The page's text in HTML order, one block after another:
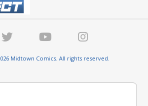
Midtown Comics. All rights reserved.